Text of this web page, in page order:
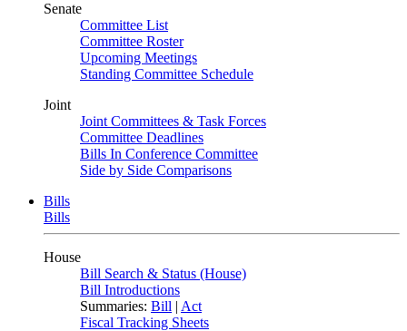
Senate
Committee List
Committee Roster
Upcoming Meetings
Standing Committee Schedule
Joint
Joint Committees & Task Forces
Committee Deadlines
Bills In Conference Committee
Side by Side Comparisons
Bills
Bills
House
Bill Search & Status (House)
Bill Introductions
Summaries: Bill | Act
Fiscal Tracking Sheets